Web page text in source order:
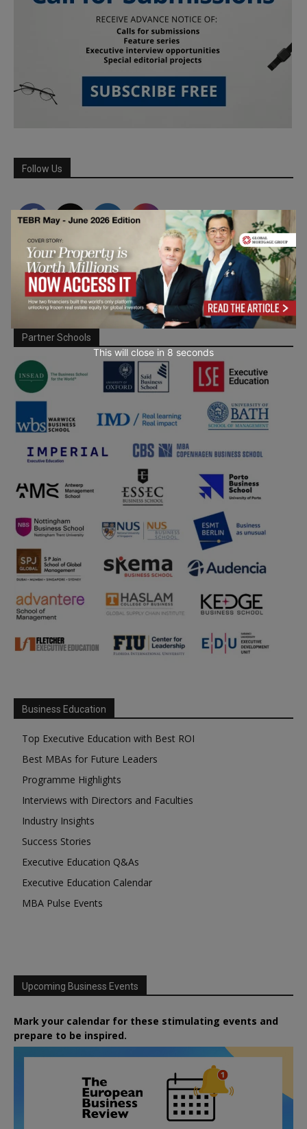
Follow Us
Partner Schools
Business Education
Top Executive Education with Best ROI
Best MBAs for Future Leaders
Programme Highlights
Interviews with Directors and Faculties
Industry Insights
Success Stories
Executive Education Q&As
Executive Education Calendar
MBA Pulse Events
Upcoming Business Events
Mark your calendar for these stimulating events and
prepare to be inspired.
This will close in 7 seconds